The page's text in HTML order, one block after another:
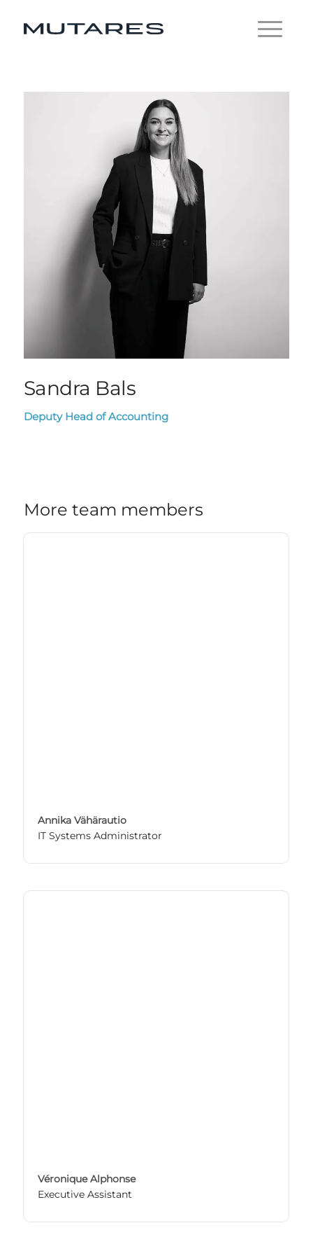
Sandra Bals
Deputy Head of Accounting
More team members
Annika Vähärautio
IT Systems Administrator
Véronique Alphonse
Executive Assistant